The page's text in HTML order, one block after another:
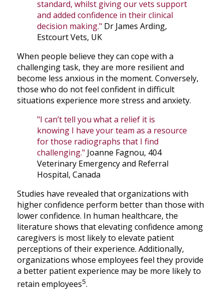
standard, whilst giving our vets support
and added confidence in their clinical
decision making." Dr James Arding,
Estcourt Vets, UK
When people believe they can cope with a
challenging task, they are more resilient and
become less anxious in the moment. Conversely,
those who do not feel confident in difficult
situations experience more stress and anxiety.
"I can’t tell you what a relief it is
knowing I have your team as a resource
for those radiographs that I find
challenging." Joanne Fagnou, 404
Veterinary Emergency and Referral
Hospital, Canada
Studies have revealed that organizations with
higher confidence perform better than those with
lower confidence. In human healthcare, the
literature shows that elevating confidence among
caregivers is most likely to elevate patient
perceptions of their experience. Additionally,
organizations whose employees feel they provide
a better patient experience may be more likely to
retain employees5.